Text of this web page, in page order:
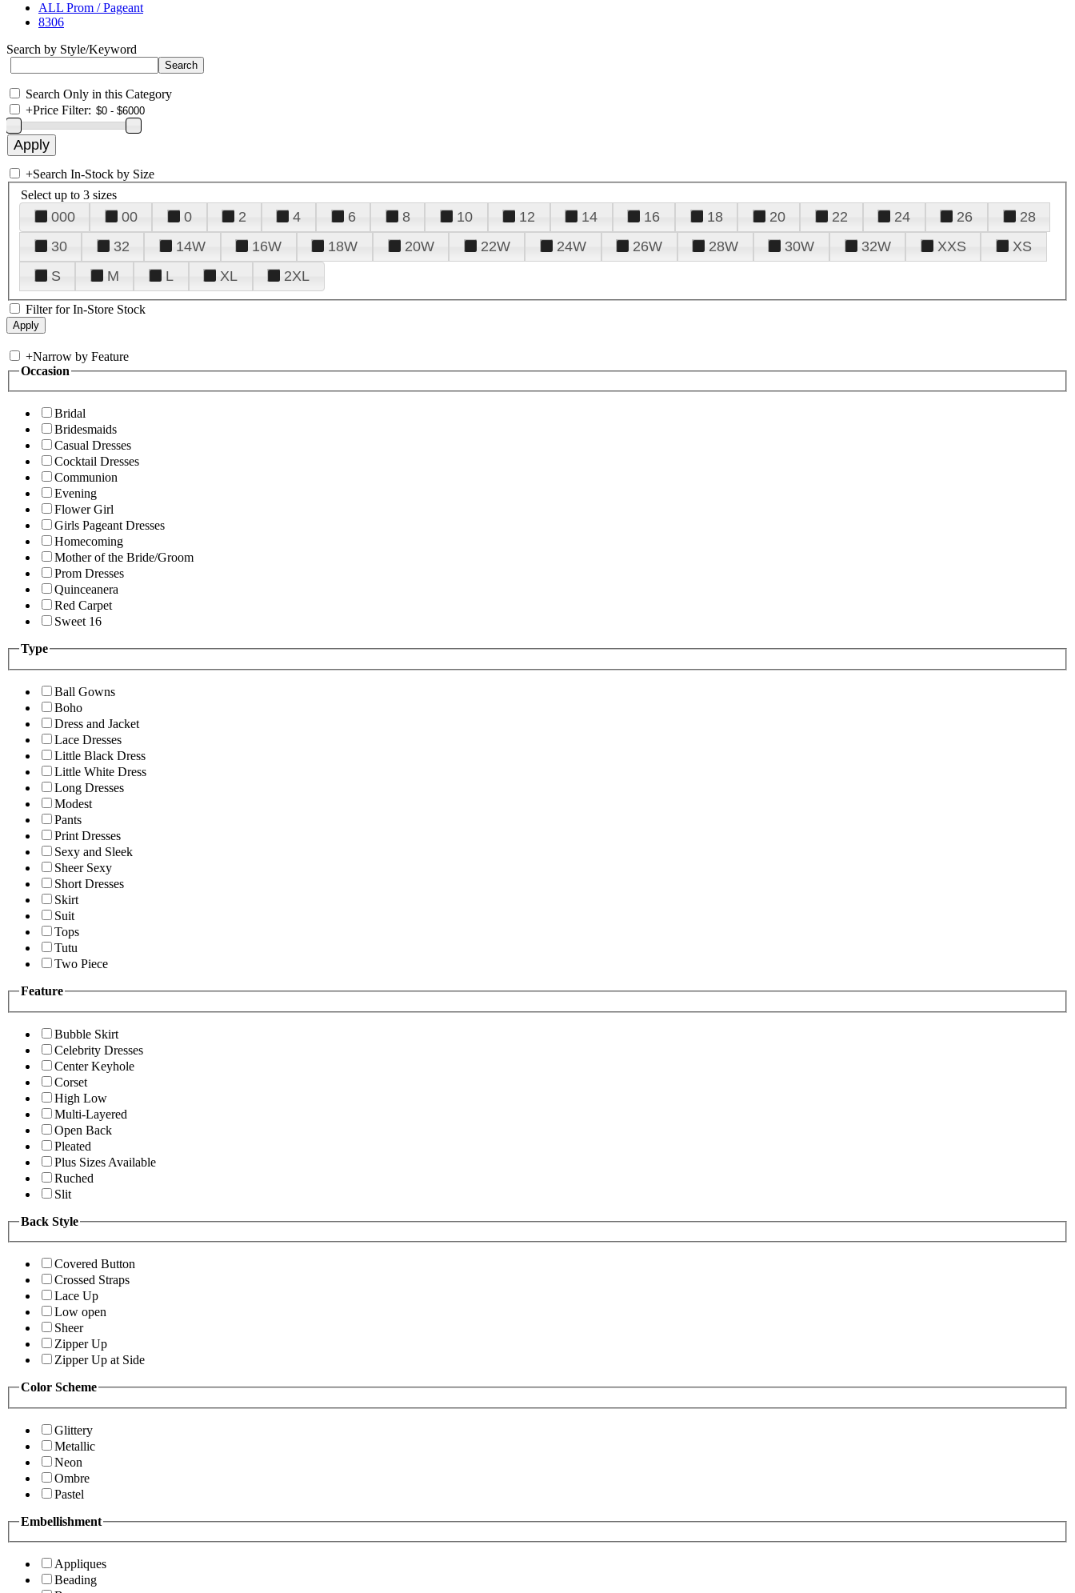
ALL Prom / Pageant
8306
Search by Style/Keyword
Search Only in this Category
+Price Filter:
+Search In-Stock by Size
Select up to 3 sizes
000 00 0 2 4 6 8 10 12 14 16 18 20 22 24 26
28
30
32 14W 16W 18W 20W 22W 24W 26W 28W 30W 32W XXS
XS
S
M L XL 2XL
Filter for In-Store Stock
+Narrow by Feature
Occasion
Bridal
Bridesmaids
Casual Dresses
Cocktail Dresses
Communion
Evening
Flower Girl
Girls Pageant Dresses
Homecoming
Mother of the Bride/Groom
Prom Dresses
Quinceanera
Red Carpet
Sweet 16
Type
Ball Gowns
Boho
Dress and Jacket
Lace Dresses
Little Black Dress
Little White Dress
Long Dresses
Modest
Pants
Print Dresses
Sexy and Sleek
Sheer Sexy
Short Dresses
Skirt
Suit
Tops
Tutu
Two Piece
Feature
Bubble Skirt
Celebrity Dresses
Center Keyhole
Corset
High Low
Multi-Layered
Open Back
Pleated
Plus Sizes Available
Ruched
Slit
Back Style
Covered Button
Crossed Straps
Lace Up
Low open
Sheer
Zipper Up
Zipper Up at Side
Color Scheme
Glittery
Metallic
Neon
Ombre
Pastel
Embellishment
Appliques
Beading